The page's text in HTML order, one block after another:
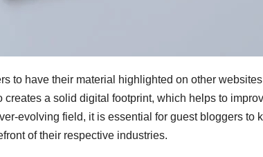
to have their material highlighted on other
creates a solid digital footprint, which helps to
evolving field, it is essential for guest bloggers to
of their respective industries.